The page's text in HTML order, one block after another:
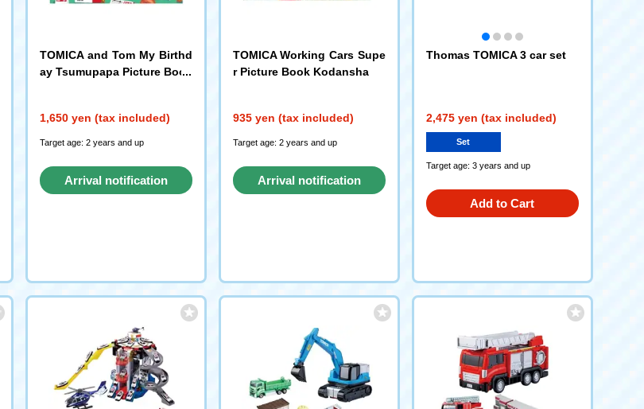
TOMICA and Tom My Birthd
ay Tsumupapa Picture Book
1,650 yen (tax included)
Target age: 2 years and up
Arrival notification
TOMICA Working Cars Supe
r Picture Book Kodansha
935 yen (tax included)
Target age: 2 years and up
Arrival notification
Thomas TOMICA 3 car set
2,475 yen (tax included)
Set
Target age: 3 years and up
Add to Cart